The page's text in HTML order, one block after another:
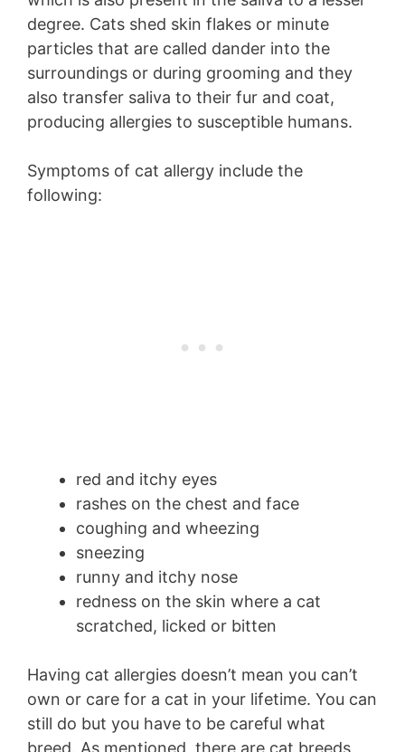
degree. Cats shed skin flakes or minute
particles that are called dander into the
surroundings or during grooming and they
also transfer saliva to their fur and coat,
producing allergies to susceptible humans.
Symptoms of cat allergy include the
following:
red and itchy eyes
rashes on the chest and face
coughing and wheezing
sneezing
runny and itchy nose
redness on the skin where a cat
scratched, licked or bitten
Having cat allergies doesn’t mean you can’t
own or care for a cat in your lifetime. You can
still do but you have to be careful what
breed. As mentioned, there are cat breeds